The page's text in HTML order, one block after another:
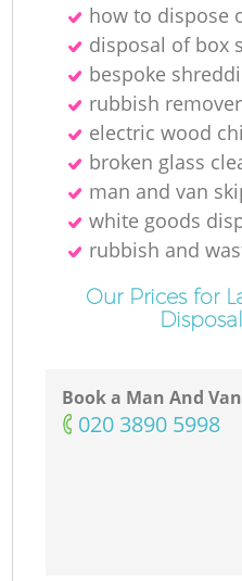
how to dispose
disposal of box
bespoke
rubbish
electric wood
broken glass
man and van
white goods
rubbish and
Our Prices for
Book a Man And
‎020 3890 5998